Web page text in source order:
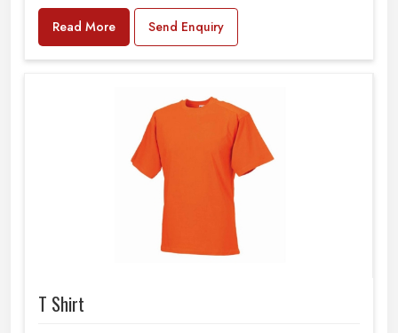
Read More Send Enquiry
T Shirt